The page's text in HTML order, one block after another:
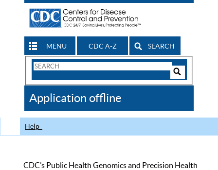
MENU CDC A-Z SEARCH
Search
CDC
Application offline
Help
CDC’s Public Health Genomics and Precision Health